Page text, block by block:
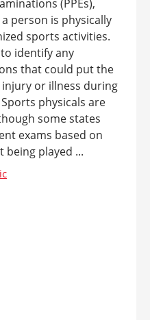
(PPEs),
person is physically
sports activities.
identify any
that could put the
or illness during
physicals are
some states
exams based on
being played ...